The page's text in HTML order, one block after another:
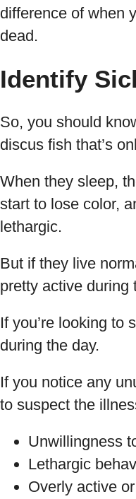
difference of when
dead.
Identify
So, you should
discus fish that’s
When they sleep,
start to lose color,
lethargic.
But if they live
pretty active during
If you’re looking to
during the day.
If you notice any
to suspect the
Unwillingness
Lethargic
Overly active